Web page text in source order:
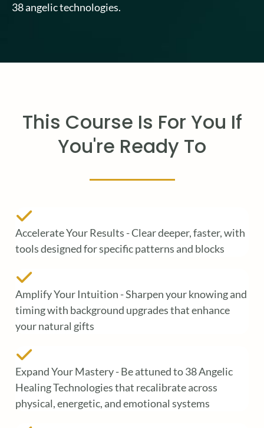
38 angelic technologies.
This Course Is For You If
You're Ready To
Accelerate Your Results - Clear deeper, faster, with
tools designed for specific patterns and blocks
Amplify Your Intuition - Sharpen your knowing and
timing with background upgrades that enhance
your natural gifts
Expand Your Mastery - Be attuned to 38 Angelic
Healing Technologies that recalibrate across
physical, energetic, and emotional systems